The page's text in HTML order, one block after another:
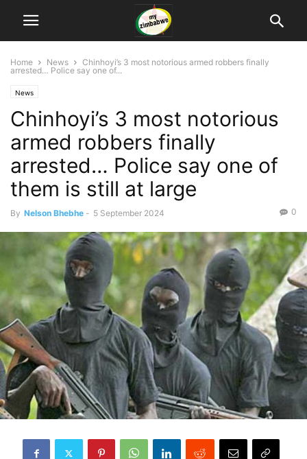
Home News
Chinhoyi’s 3 most notorious armed robbers finally
arrested… Police say one of...
News
Chinhoyi’s 3 most notorious
armed robbers finally
arrested… Police say one of
them is still at large
By Nelson Bhebhe - 5 September 2024 0